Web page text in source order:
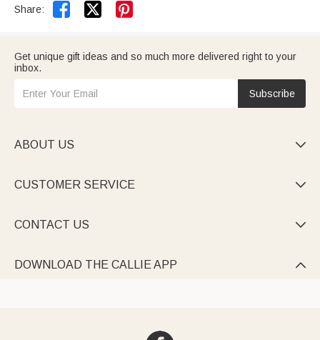
Share:  
Get unique gift ideas and so much more delivered right to your
inbox.
Subscribe
ABOUT US 
CUSTOMER SERVICE 
CONTACT US 
DOWNLOAD THE CALLIE APP 